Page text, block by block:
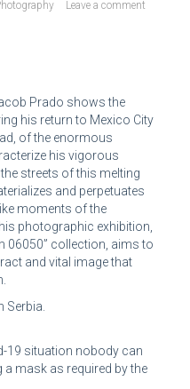
Leave a comment
Prado shows the
his return to Mexico City
of the enormous
his vigorous
streets of this melting
and perpetuates
moments of the
photographic exhibition,
06050” collection, aims to
and vital image that
Serbia.
19 situation nobody can
a mask as required by the